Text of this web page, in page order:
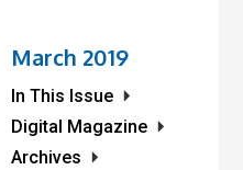
March 2019
In This Issue
Digital Magazine
Archives